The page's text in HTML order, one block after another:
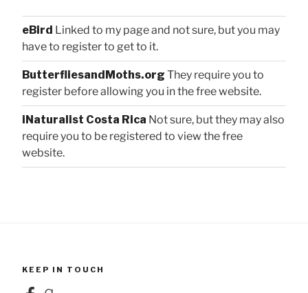
eBird Linked to my page and not sure, but you may
have to register to get to it.
ButterfliesandMoths.org They require you to
register before allowing you in the free website.
iNaturalist Costa Rica Not sure, but they may also
require you to be registered to view the free
website.
KEEP IN TOUCH